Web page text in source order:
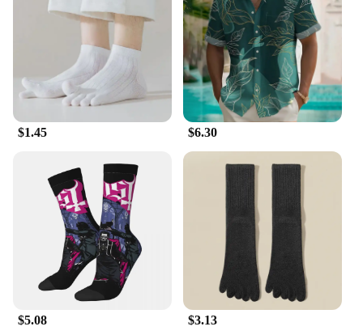
$1.45 $6.30
$5.08 $3.13